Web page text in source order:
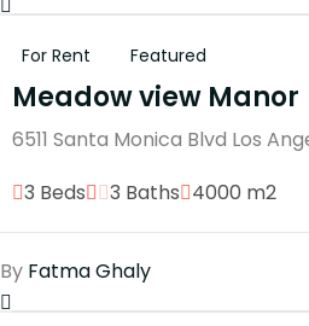
For Rent Featured
Meadow view Manor
6511 Santa Monica Blvd Los
3 Beds
3 Baths 4000 m2
By Fatma Ghaly